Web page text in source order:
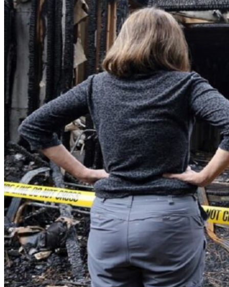
Broken Cast Iron Pipes
Bathroom Damage
Commercial Insurance Claims
Blog
Contact
Book Free Inspection
Menu
Free Inspection